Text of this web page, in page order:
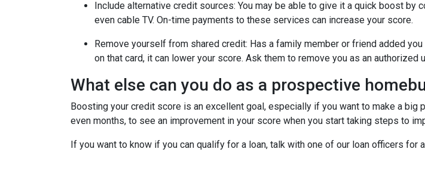
Include alternative credit sources: You may be able to give it a quick boost by
even cable TV. On-time payments to these services can increase your score.
Remove yourself from shared credit: Has a family member or friend added
on that card, it can lower your score. Ask them to remove you as an authorized
What else can you do as a prospective
Boosting your credit score is an excellent goal, especially if you want to make a big
even months, to see an improvement in your score when you start taking steps to
If you want to know if you can qualify for a loan, talk with one of our loan officers for